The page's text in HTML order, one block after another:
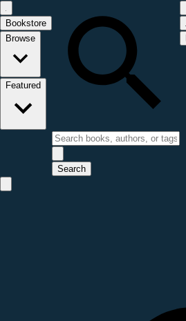
Bookstore
Browse
Featured
Search